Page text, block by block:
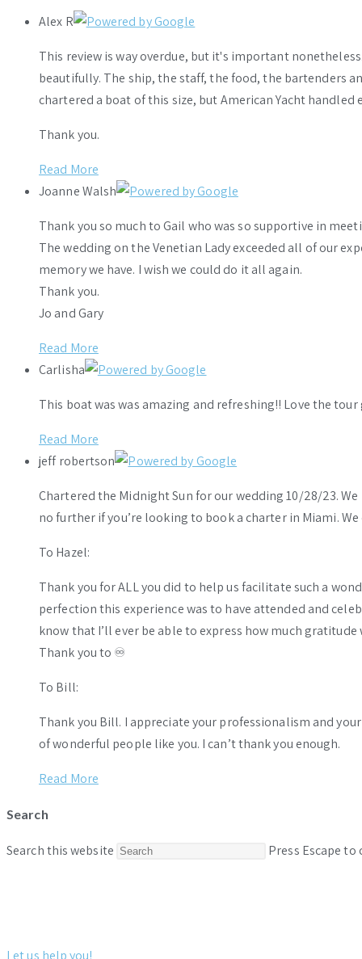
Alex R
This review is way overdue, but it's important
beautifully. The ship, the staff, the food, the bartenders
chartered a boat of this size, but American Yacht
Thank you.
Read More
Joanne Walsh
Thank you so much to Gail who was so supportive in
The wedding on the Venetian Lady exceeded all of our
memory we have. I wish we could do it all again.
Thank you.
Jo and Gary
Read More
Carlisha
This boat was was amazing and refreshing!! Love the tour
Read More
jeff robertson
Chartered the Midnight Sun for our wedding 10/28/23.
no further if you’re looking to book a charter in Miami.
To Hazel:
Thank you for ALL you did to help us facilitate such a
perfection this experience was to have attended and
know that I’ll ever be able to express how much
Thank you to ♾️
To Bill:
Thank you Bill. I appreciate your professionalism and
of wonderful people like you. I can’t thank you enough.
Read More
Search
Search this website Press Escape